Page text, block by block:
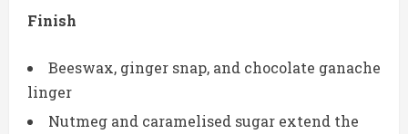
Finish
Beeswax, ginger snap, and chocolate ganache
linger
Nutmeg and caramelised sugar extend the